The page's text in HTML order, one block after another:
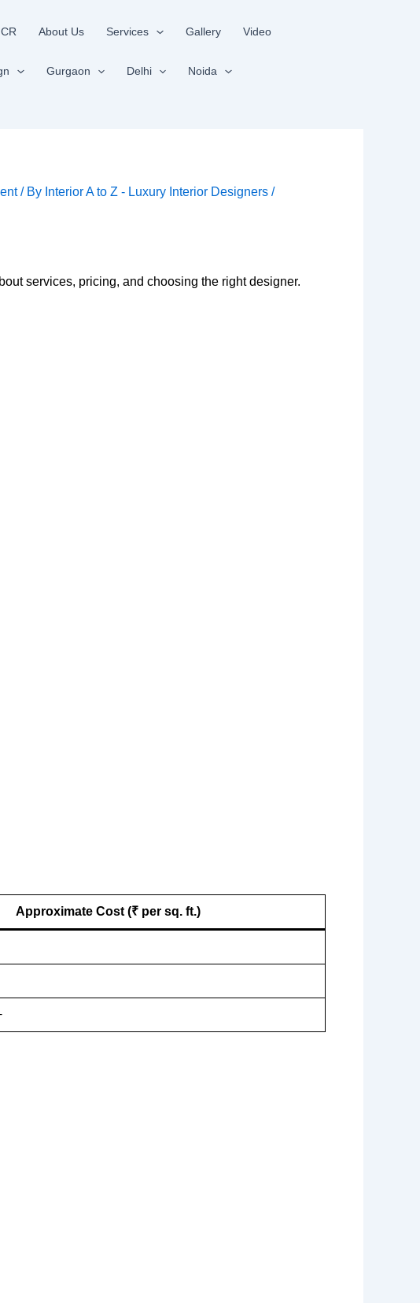
About Us Services Gallery Video
Gurgaon Delhi Noida
/ By Interior A to Z - Luxury Interior Designers /
services, pricing, and choosing the right designer.
Approximate Cost (₹ per sq. ft.)